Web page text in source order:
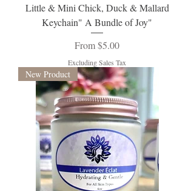
Little & Mini Chick, Duck & Mallard
Keychain" A Bundle of Joy"
From$5.00
Sale Price
Excluding Sales Tax
New Product